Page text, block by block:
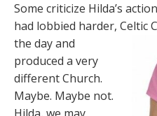
Some criticize Hilda’s
had lobbied harder, Celtic
the day and
produced a very
different Church.
Maybe. Maybe not.